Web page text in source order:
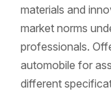
materials and
market norms
professionals.
automobile for
different